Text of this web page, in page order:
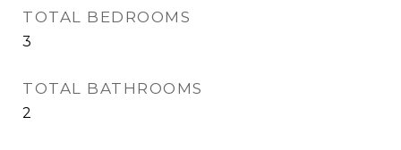
TOTAL BEDROOMS
3
TOTAL BATHROOMS
2